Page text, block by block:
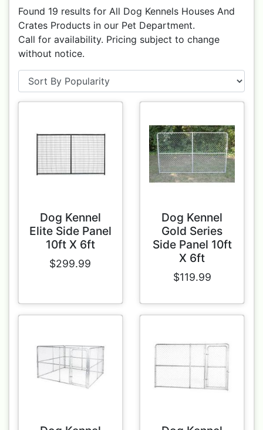
Found 19 results for All Dog Kennels Houses And
Crates Products in our Pet Department.
Call for availability. Pricing subject to change
without notice.
Dog Kennel
Elite Side Panel
10ft X 6ft
$299.99
Dog Kennel
Gold Series
Side Panel 10ft
X 6ft
$119.99